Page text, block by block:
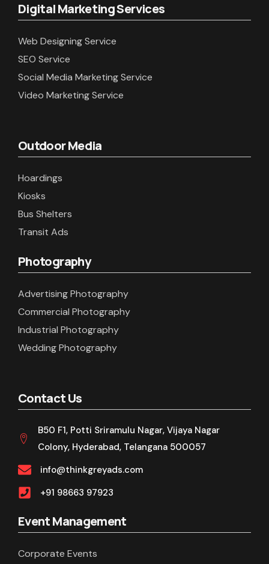
Digital Marketing Services
Web Designing Service
SEO Service
Social Media Marketing Service
Video Marketing Service
Outdoor Media
Hoardings
Kiosks
Bus Shelters
Transit Ads
Photography
Advertising Photography
Commercial Photography
Industrial Photography
Wedding Photography
Contact Us
B50 F1, Potti Sriramulu Nagar, Vijaya Nagar
Colony, Hyderabad, Telangana 500057
info@thinkgreyads.com
+91 98663 97923
Event Management
Corporate Events